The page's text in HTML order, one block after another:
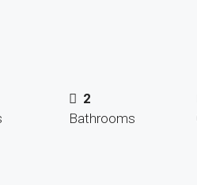
2
Bathrooms